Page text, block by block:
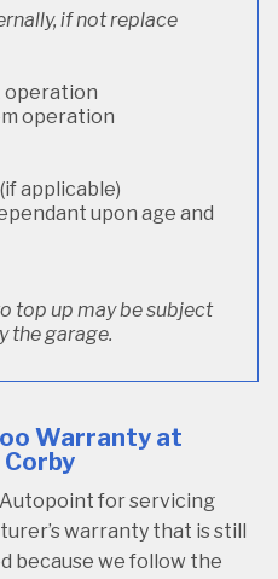
if not replace
operation
operation
applicable)
upon age and
top up may be subject
the garage.
Warranty at
for servicing
warranty that is still
because we follow the